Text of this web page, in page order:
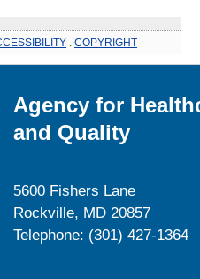
COPYRIGHT
Agency for
and Quality
5600 Fishers Lane
Rockville, MD 20857
Telephone: (301) 427-1364